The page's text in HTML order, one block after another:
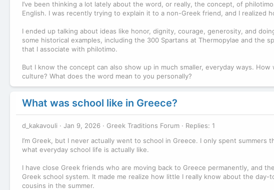
I’ve been thinking a lot lately about the word, or really, the concept, of
English. I was recently trying to explain it to a non-Greek friend, and I realized
I ended up talking about ideas like honor, dignity, courage, generosity, and
some historical examples, including the 300 Spartans at Thermopylae and the
that I associate with philotimo.
But I know the concept can also show up in much smaller, everyday ways.
culture? What does the word mean to you personally?
What was school like in Greece?
d_kakavouli Jan 9, 2026 Greek Traditions Forum
Replies: 1
I’m Greek, but I never actually went to school in Greece. I only spent summers
what everyday school life is actually like.
I have close Greek friends who are moving back to Greece permanently, and
Greek school system. It made me realize how little I really know about the
cousins in the summer.